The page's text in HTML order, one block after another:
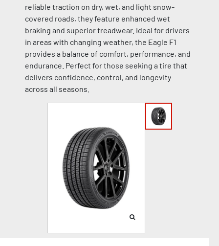
reliable traction on dry, wet, and light snow-
covered roads, they feature enhanced wet
braking and superior treadwear. Ideal for drivers
in areas with changing weather, the Eagle F1
provides a balance of comfort, performance, and
endurance. Perfect for those seeking a tire that
delivers confidence, control, and longevity
across all seasons.